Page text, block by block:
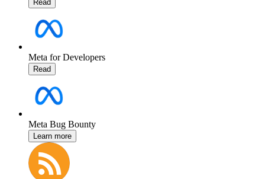
Read
Meta for Developers
Read
Meta Bug Bounty
Learn more